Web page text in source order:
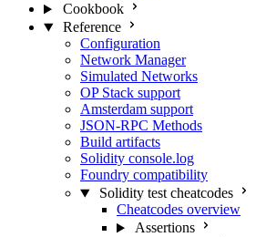
Cookbook
Reference
Configuration
Network Manager
Simulated Networks
OP Stack support
Amsterdam support
JSON-RPC Methods
Build artifacts
Solidity console.log
Foundry compatibility
Solidity test cheatcodes
Cheatcodes overview
Assertions